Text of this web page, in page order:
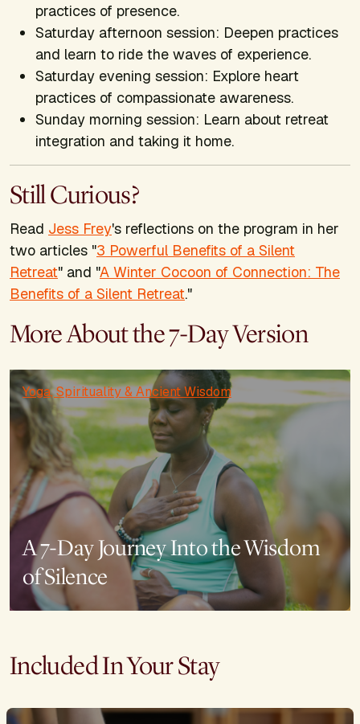
practices of presence.
Saturday afternoon session: Deepen practices
and learn to ride the waves of experience.
Saturday evening session: Explore heart
practices of compassionate awareness.
Sunday morning session: Learn about retreat
integration and taking it home.
Still Curious?
Read Jess Frey's reflections on the program in her
two articles "3 Powerful Benefits of a Silent
Retreat" and "A Winter Cocoon of Connection: The
Benefits of a Silent Retreat."
More About the 7-Day Version
Yoga, Spirituality & Ancient Wisdom
A 7-Day Journey Into the Wisdom
of Silence
Included In Your Stay